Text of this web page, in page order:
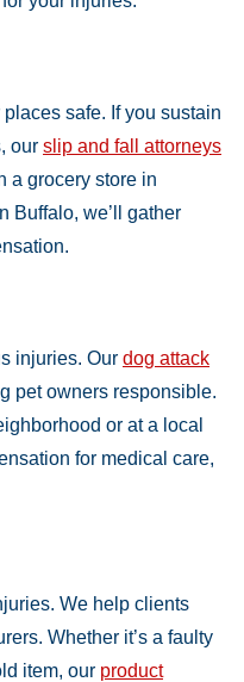
safe. If you sustain
our slip and fall attorneys
a grocery store in
Buffalo, we’ll gather
injuries. Our dog attack
pet owners responsible.
or at a local
for medical care,
We help clients
Whether it’s a faulty
item, our product